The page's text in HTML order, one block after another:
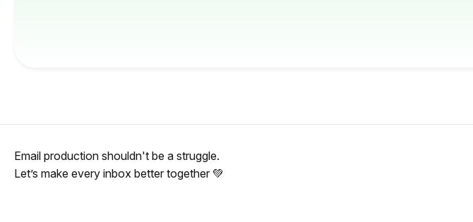
Email production shouldn't be a struggle.
Let’s make every inbox better together 💚